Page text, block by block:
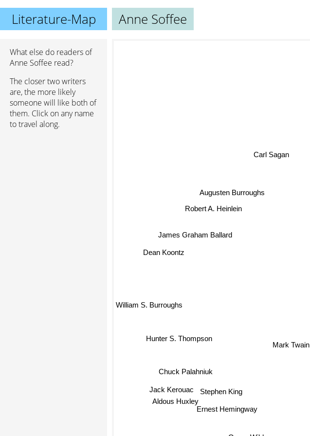
Literature-Map Anne Soffee
What else do readers of
Anne Soffee read?
The closer two writers
are, the more likely
someone will like both of
them. Click on any name
to travel along.
Mark Twain
Augusten Burroughs
James Graham Ballard
Carl Sagan
Robert A. Heinlein
Hunter S. Thompson
William S. Burroughs
Dean Koontz
Jack Kerouac
Aldous Huxley
Ernest Hemingway
Chuck Palahniuk
Stephen King